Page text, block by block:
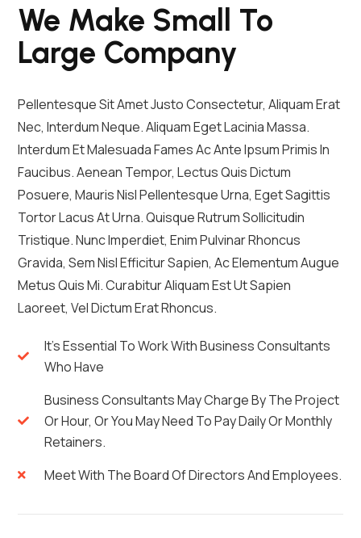
We Make Small To
Large Company
Pellentesque Sit Amet Justo Consectetur, Aliquam Erat
Nec, Interdum Neque. Aliquam Eget Lacinia Massa.
Interdum Et Malesuada Fames Ac Ante Ipsum Primis In
Faucibus. Aenean Tempor, Lectus Quis Dictum
Posuere, Mauris Nisl Pellentesque Urna, Eget Sagittis
Tortor Lacus At Urna. Quisque Rutrum Sollicitudin
Tristique. Nunc Imperdiet, Enim Pulvinar Rhoncus
Gravida, Sem Nisl Efficitur Sapien, Ac Elementum Augue
Metus Quis Mi. Curabitur Aliquam Est Ut Sapien
Laoreet, Vel Dictum Erat Rhoncus.
It's Essential To Work With Business Consultants
Who Have
Business Consultants May Charge By The Project
Or Hour, Or You May Need To Pay Daily Or Monthly
Retainers.
Meet With The Board Of Directors And Employees.